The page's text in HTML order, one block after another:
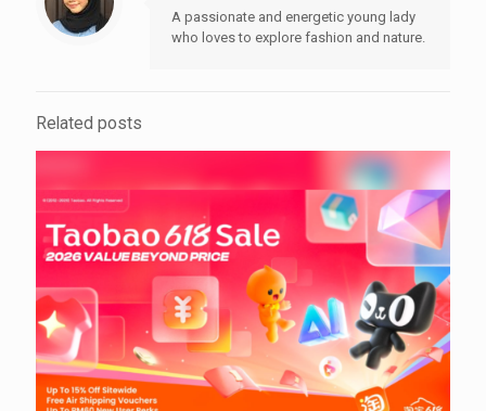
A passionate and energetic young lady
who loves to explore fashion and nature.
Related posts